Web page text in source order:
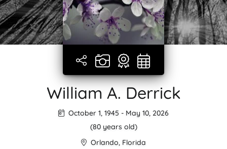
William A. Derrick
October 1, 1945 - May 10, 2026
(80 years old)
Orlando, Florida